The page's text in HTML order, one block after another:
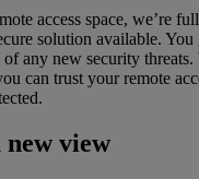
access space, we’re
solution available. You
of any new security
can trust your remote
new view